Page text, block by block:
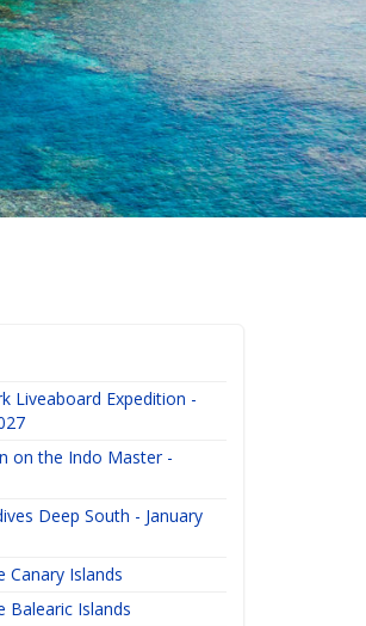
Liveaboard Expedition -
on the Indo Master -
Deep South - January
Canary Islands
Balearic Islands